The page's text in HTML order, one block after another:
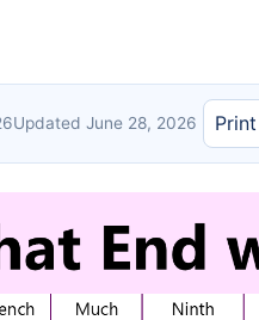
Updated June 28, 2026 Print